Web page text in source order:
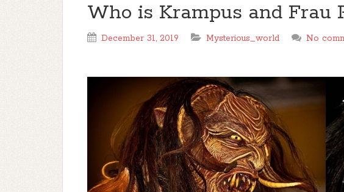
Who is Krampus and Frau
December 31, 2019 Mysterious_world No